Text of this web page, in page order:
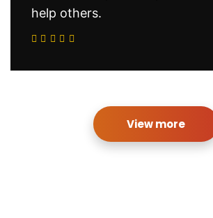
help others.
View more